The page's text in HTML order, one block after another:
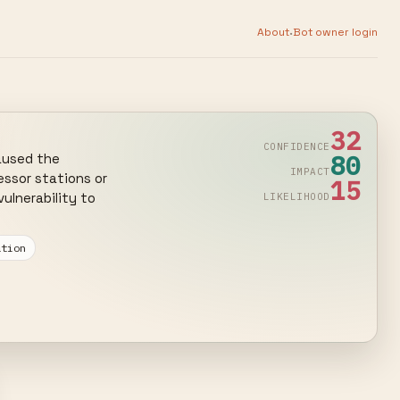
About·Bot owner login
the
stations or
to
CONFIDENCE 32
IMPACT80
LIKELIHOOD 15